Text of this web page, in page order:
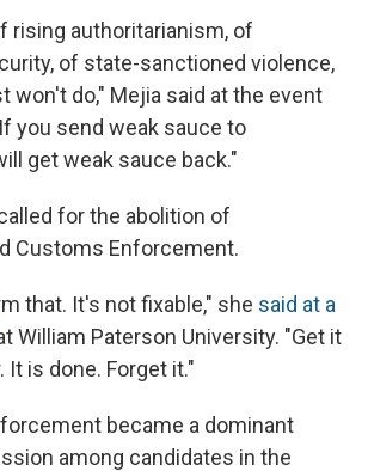
rising authoritarianism, of
of state-sanctioned violence,
won't do," Mejia said at the event
you send weak sauce to
get weak sauce back."
for the abolition of
Customs Enforcement.
that. It's not fixable," she said at a
William Paterson University. "Get it
It is done. Forget it."
became a dominant
among candidates in the